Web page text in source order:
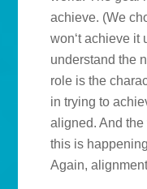
achieve. (We
won‘t achieve it
understand the
role is the
in trying to
aligned. And
this is
Again,